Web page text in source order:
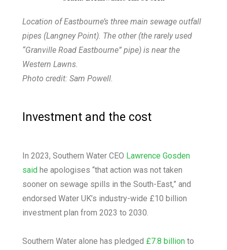
Location of Eastbourne’s three main sewage outfall
pipes (Langney Point). The other (the rarely used
“Granville Road Eastbourne” pipe) is near the
Western Lawns.
Photo credit: Sam Powell.
Investment and the cost
In 2023, Southern Water CEO Lawrence Gosden
said he apologises “that action was not taken
sooner on sewage spills in the South-East,” and
endorsed Water UK’s industry-wide £10 billion
investment plan from 2023 to 2030.
Southern Water alone has pledged £7.8 billion to